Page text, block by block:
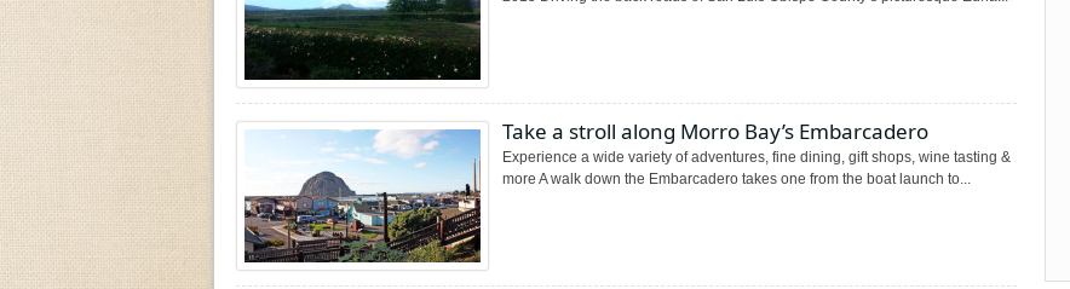
Take a stroll along Morro Bay’s Embarcadero
Experience a wide variety of adventures, fine dining, gift shops, wine tasting &
more A walk down the Embarcadero takes one from the boat launch to...